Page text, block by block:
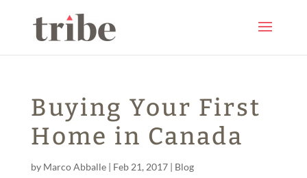
Buying Your First
Home in Canada
by Marco Abballe| Feb 21, 2017| Blog